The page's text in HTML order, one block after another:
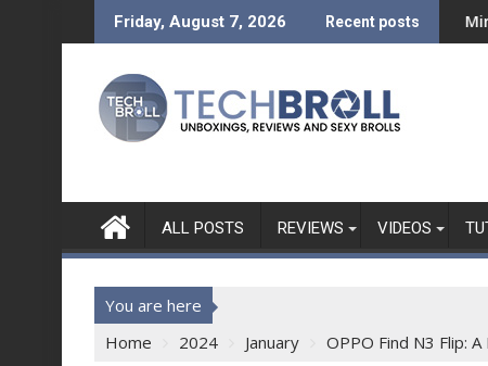
to
Friday, August 7, 2026 Recent posts
REVIEW - What can a Php 7,999 Tablet Do?Mini Made for More:
ALL POSTS REVIEWS VIDEOS
You are here
Home
2024 January OPPO Find N3 Flip: